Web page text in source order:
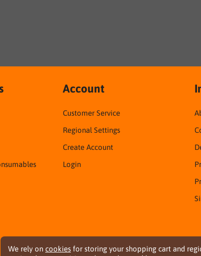
We rely on cookies for storing your shopping cart and
Account
Customer Service
Regional Settings
Create Account
Login